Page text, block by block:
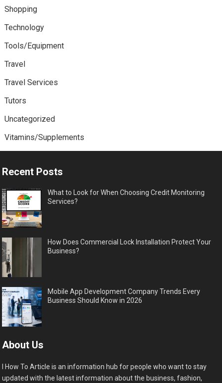
Shopping
Technology
Tools/Equipment
Travel
Travel Services
Tutors
Uncategorized
Vitamins/Supplements
Recent Posts
What to Look for When Choosing Credit Monitoring
Services?
How Does Commercial Lock Installation Protect Your
Business?
Mobile App Development Company Trends Every
Business Should Know in 2026
About Us
I How To Article is an information hub for people who want to stay
updated with the latest information about the business, fashion,